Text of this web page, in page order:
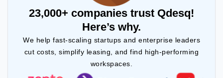
23,000+ companies trust Qdesq!
Here’s why.
We help fast-scaling startups and enterprise leaders
cut costs, simplify leasing, and find high-performing
workspaces.